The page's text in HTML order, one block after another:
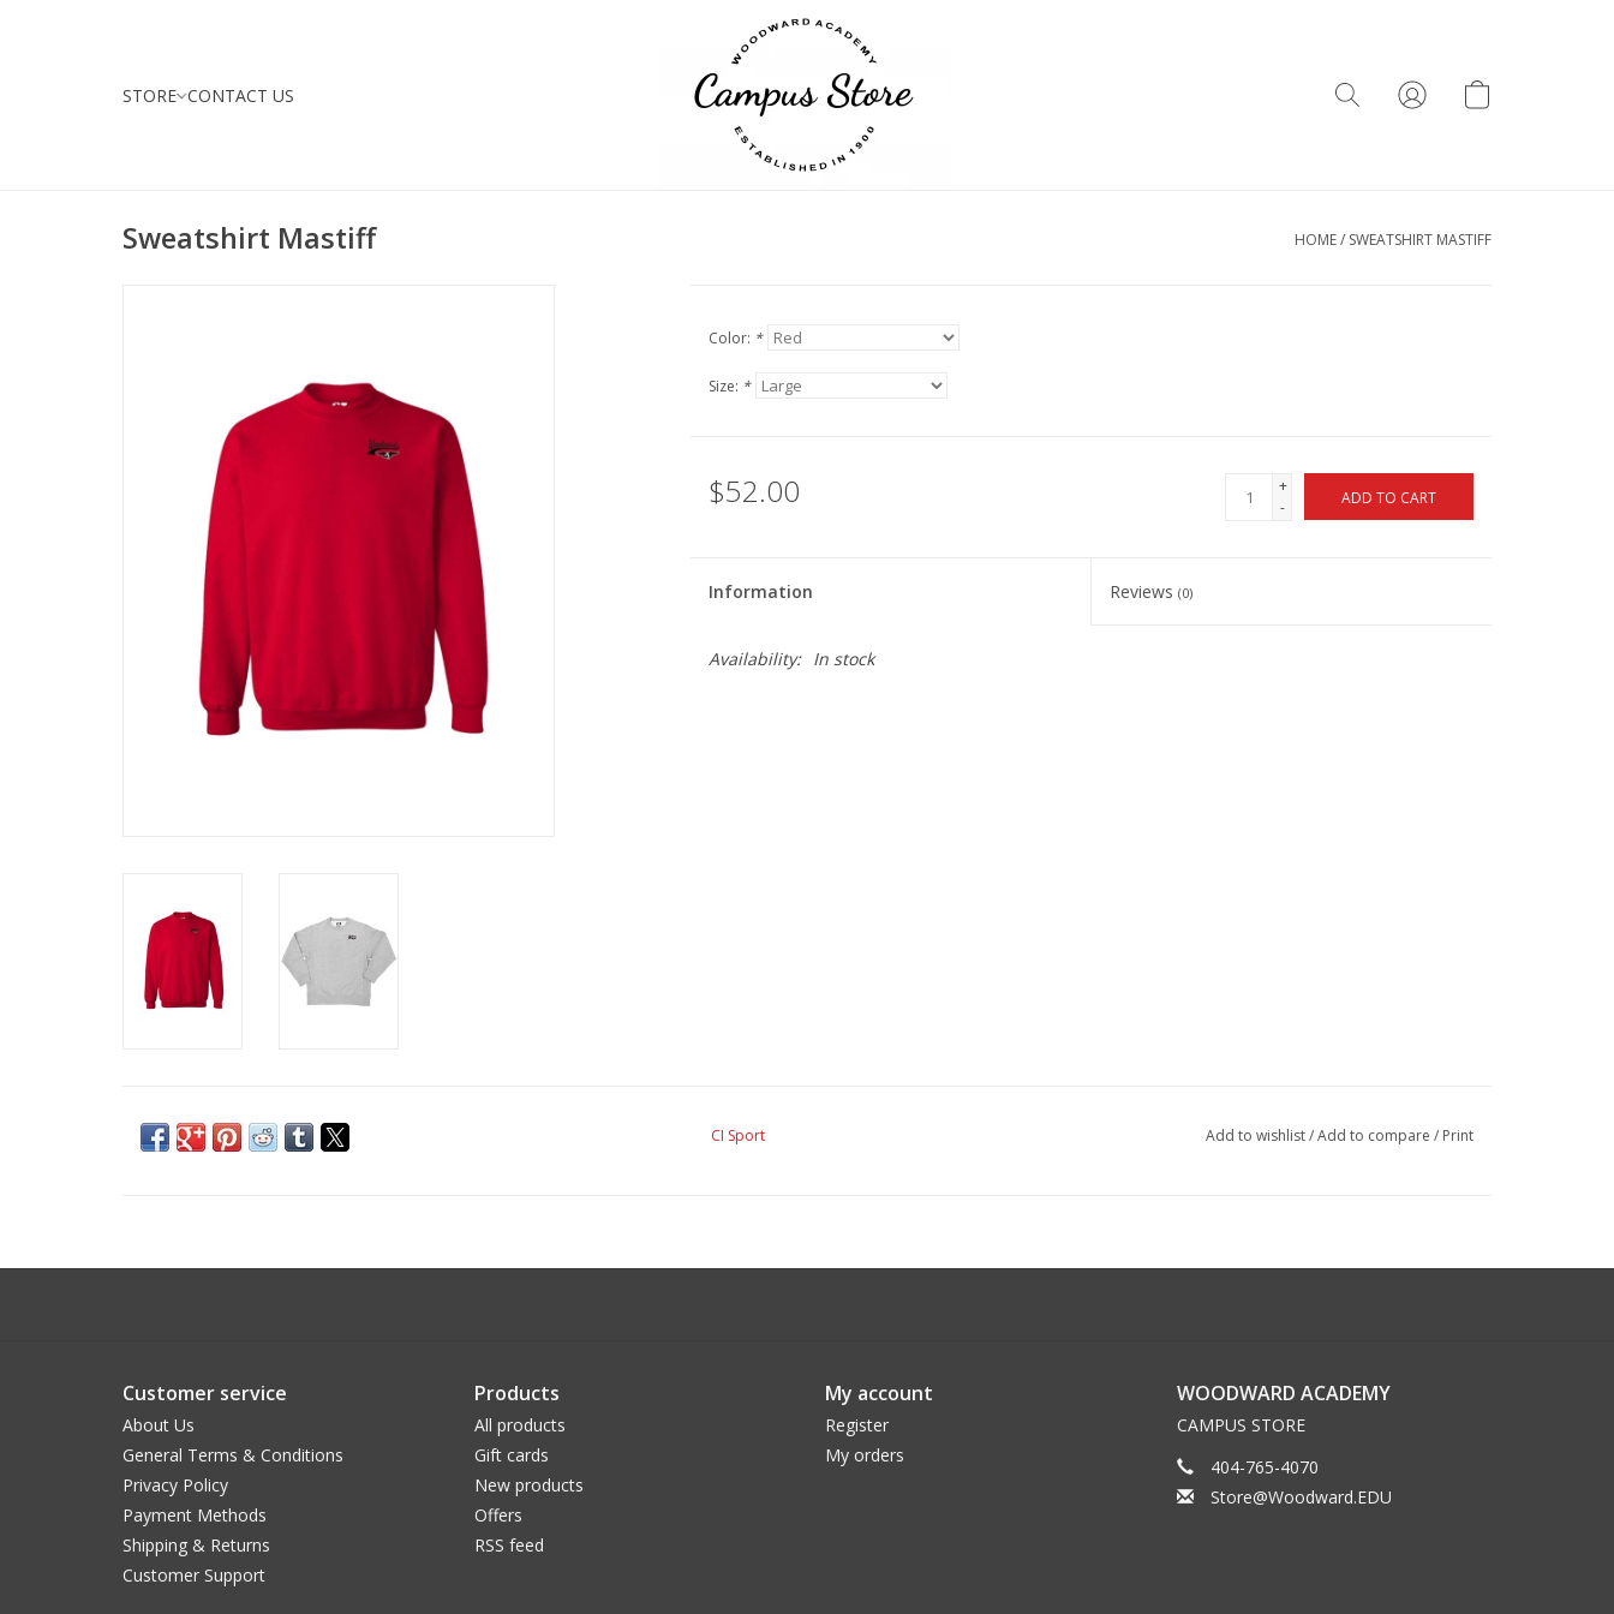
STORE CONTACT US
Sweatshirt Mastiff HOME/ SWEATSHIRT MASTIFF
Color: *
Size: *
$52.00
+
-
ADD TO CART
Information Reviews(0)
Availability: In stock
CI Sport Add to wishlist/Add to compare / Print
Customer service
About Us
General Terms & Conditions
Privacy Policy
Payment Methods
Shipping & Returns
Customer Support
Products
All products
Gift cards
New products
Offers
RSS feed
My account
Register
My orders
WOODWARD ACADEMY
CAMPUS STORE
404-765-4070
Store@Woodward.EDU